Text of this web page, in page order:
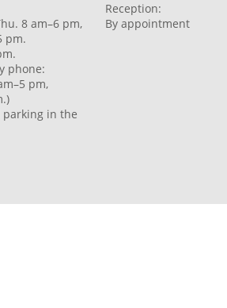
8 am–6 pm,
pm.
phone:
pm,
in the
Reception:
By appointment